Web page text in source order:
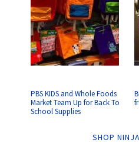
PBS KIDS and Whole Foods
Market Team Up for Back To
School Supplies
SHOP